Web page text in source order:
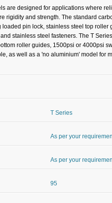
are designed for applications where
rigidity and strength. The standard
pin lock, stainless steel top
stainless steel fasteners. The T
roller guides, 1500psi or 4000psi
as well as a 'no aluminium' model for
T Series
As per your
As per your
95